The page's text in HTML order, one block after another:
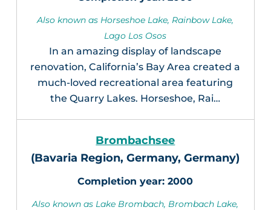
Also known as Horseshoe Lake, Rainbow Lake,
Lago Los Osos
In an amazing display of landscape
renovation, California’s Bay Area created a
much-loved recreational area featuring
the Quarry Lakes. Horseshoe, Rai…
Brombachsee
(Bavaria Region, Germany, Germany)
2000
Also known as Lake Brombach, Brombach Lake,